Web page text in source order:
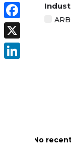
No
Facebook
X